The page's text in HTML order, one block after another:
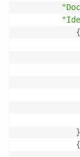
{
}
{